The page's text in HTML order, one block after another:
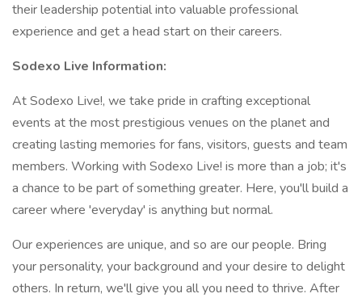
their leadership potential into valuable professional
experience and get a head start on their careers.
Sodexo Live Information:
At Sodexo Live!, we take pride in crafting exceptional
events at the most prestigious venues on the planet and
creating lasting memories for fans, visitors, guests and team
members. Working with Sodexo Live! is more than a job; it's
a chance to be part of something greater. Here, you'll build a
career where 'everyday' is anything but normal.
Our experiences are unique, and so are our people. Bring
your personality, your background and your desire to delight
others. In return, we'll give you all you need to thrive. After